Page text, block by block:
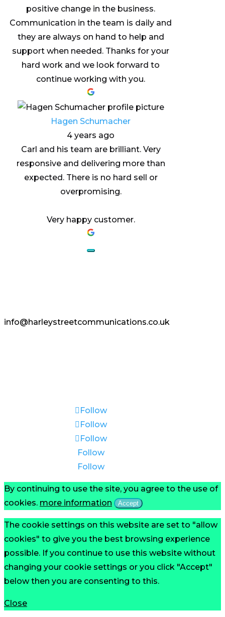
positive change in the business.
Communication in the team is daily and
they are always on hand to help and
support when needed. Thanks for your
hard work and we look forward to
continue working with you.
Hagen Schumacher
4 years ago
Carl and his team are brilliant. Very
responsive and delivering more than
expected. There is no hard sell or
overpromising.
Very happy customer.
info@harleystreetcommunications.co.uk
Follow
Follow
Follow
Follow
Follow
By continuing to use the site, you agree to the use of
cookies. more information Accept
The cookie settings on this website are set to "allow
cookies" to give you the best browsing experience
possible. If you continue to use this website without
changing your cookie settings or you click "Accept"
below then you are consenting to this.
Close